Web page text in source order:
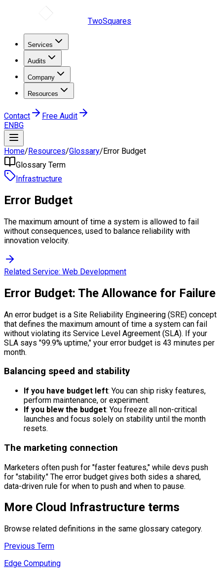
TwoSquares
Services
Audits
Company
Resources
Contact
Free Audit
ENBG
Home/Resources/Glossary/Error Budget
Glossary Term
Infrastructure
Error Budget
The maximum amount of time a system is allowed to fail
without consequences, used to balance reliability with
innovation velocity.
Related Service: Web Development
Error Budget: The Allowance for Failure
An error budget is a Site Reliability Engineering (SRE) concept
that defines the maximum amount of time a system can fail
without violating its Service Level Agreement (SLA). If your
SLA says "99.9% uptime," your error budget is 43 minutes per
month.
Balancing speed and stability
If you have budget left: You can ship risky features,
perform maintenance, or experiment.
If you blew the budget: You freeze all non-critical
launches and focus solely on stability until the month
resets.
The marketing connection
Marketers often push for "faster features," while devs push
for "stability." The error budget gives both sides a shared,
data-driven rule for when to push and when to pause.
More Cloud Infrastructure terms
Browse related definitions in the same glossary category.
Previous Term
Edge Computing